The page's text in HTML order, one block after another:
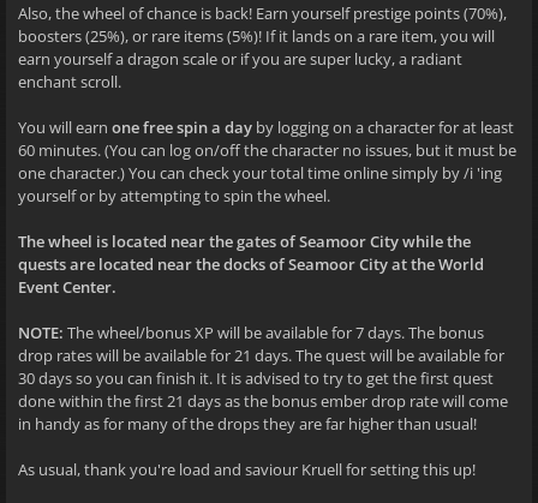
Also, the wheel of chance is back! Earn yourself prestige points (70%),
boosters (25%), or rare items (5%)! If it lands on a rare item, you will
earn yourself a dragon scale or if you are super lucky, a radiant
enchant scroll.
You will earn one free spin a day by logging on a character for at least
60 minutes. (You can log on/off the character no issues, but it must be
one character.) You can check your total time online simply by /i 'ing
yourself or by attempting to spin the wheel.
The wheel is located near the gates of Seamoor City while the
quests are located near the docks of Seamoor City at the World
Event Center.
NOTE: The wheel/bonus XP will be available for 7 days. The bonus
drop rates will be available for 21 days. The quest will be available for
30 days so you can finish it. It is advised to try to get the first quest
done within the first 21 days as the bonus ember drop rate will come
in handy as for many of the drops they are far higher than usual!
As usual, thank you're load and saviour Kruell for setting this up!